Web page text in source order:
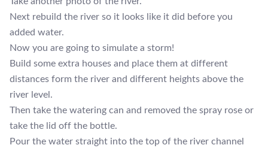
Next rebuild the river so it looks like it did before you
added water.
Now you are going to simulate a storm!
Build some extra houses and place them at different
distances form the river and different heights above the
river level.
Then take the watering can and removed the spray rose or
take the lid off the bottle.
Pour the water straight into the top of the river channel